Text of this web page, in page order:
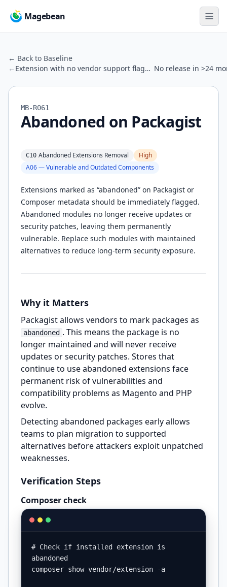
Magebean
← Back to Baseline
←
Extension with no vendor support flagged No release in >24
MB-R061
Abandoned on Packagist
C10 Abandoned Extensions Removal
High
A06 — Vulnerable and Outdated Components
Extensions marked as “abandoned” on Packagist or
Composer metadata should be immediately flagged.
Abandoned modules no longer receive updates or
security patches, leaving them permanently
vulnerable. Replace such modules with maintained
alternatives to reduce long-term security exposure.
Why it Matters
Packagist allows vendors to mark packages as
abandoned . This means the package is no
longer maintained and will never receive
updates or security patches. Stores that
continue to use abandoned extensions face
permanent risk of vulnerabilities and
compatibility problems as Magento and PHP
evolve.
Detecting abandoned packages early allows
teams to plan migration to supported
alternatives before attackers exploit unpatched
weaknesses.
Verification Steps
Composer check
# Check if installed extension is
abandoned
composer show vendor/extension -a